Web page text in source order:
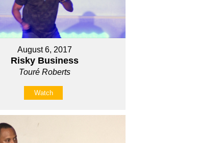
August 6, 2017
Risky Business
Touré Roberts
Watch